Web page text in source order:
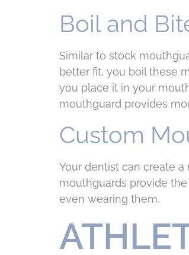
Boil and
Similar to stock
better fit, you boil these
you place it in your
mouthguard provides
Custom
Your dentist can create
mouthguards provide
even wearing them.